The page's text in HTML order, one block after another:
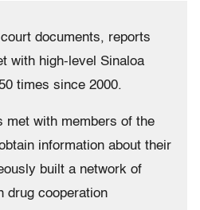
documents, reports
with high-level Sinaloa
times since 2000.
met with members of the
information about their
built a network of
drug cooperation